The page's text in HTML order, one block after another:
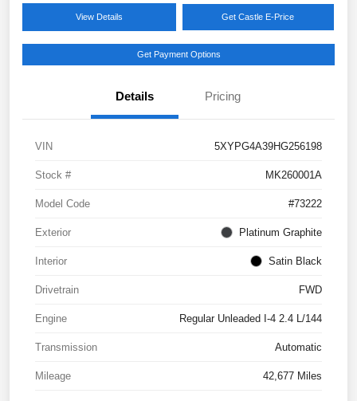
View Details Get Castle E-Price
Get Payment Options
Details Pricing
VIN 5XYPG4A39HG256198
Stock # MK260001A
Model Code #73222
Exterior Platinum Graphite
Interior Satin Black
Drivetrain FWD
Engine Regular Unleaded I-4 2.4 L/144
Transmission Automatic
Mileage 42,677 Miles